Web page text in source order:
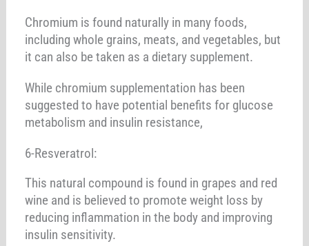
Chromium is found naturally in many foods,
including whole grains, meats, and vegetables, but
it can also be taken as a dietary supplement.
While chromium supplementation has been
suggested to have potential benefits for glucose
metabolism and insulin resistance,
6-Resveratrol:
This natural compound is found in grapes and red
wine and is believed to promote weight loss by
reducing inflammation in the body and improving
insulin sensitivity.